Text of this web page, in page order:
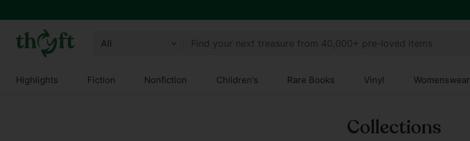
Find your next treasure from 40,000+ pre-loved items
Highlights Fiction Nonfiction Children's Rare Books Vinyl Womenswear
Collections